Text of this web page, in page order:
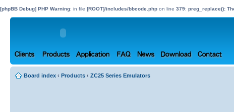
[phpBB Debug] PHP Warning: in file [ROOT]/includes/bbcode.php on line 379: preg_replace():
Board index ‹ Products ‹ ZC25 Series Emulators